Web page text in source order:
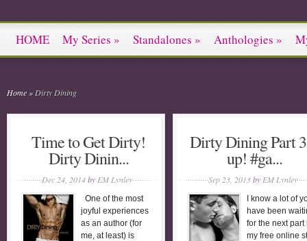
HOME My Series » Standalones » Anthologies »
Home » Dirty Dining
Time to Get Dirty!
Dirty Dinin...
Dec 24, 2014by EM Lynley
One of the most
joyful experiences
as an author (for
me, at least) is
Dirty Dining Part
up! #ga...
Sep 23, 2013by EM Lynley
I know a lot of
have been
for the next part
my free online